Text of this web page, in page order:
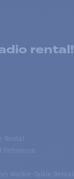
rental!
Rental
Walkie-Talkie Rental